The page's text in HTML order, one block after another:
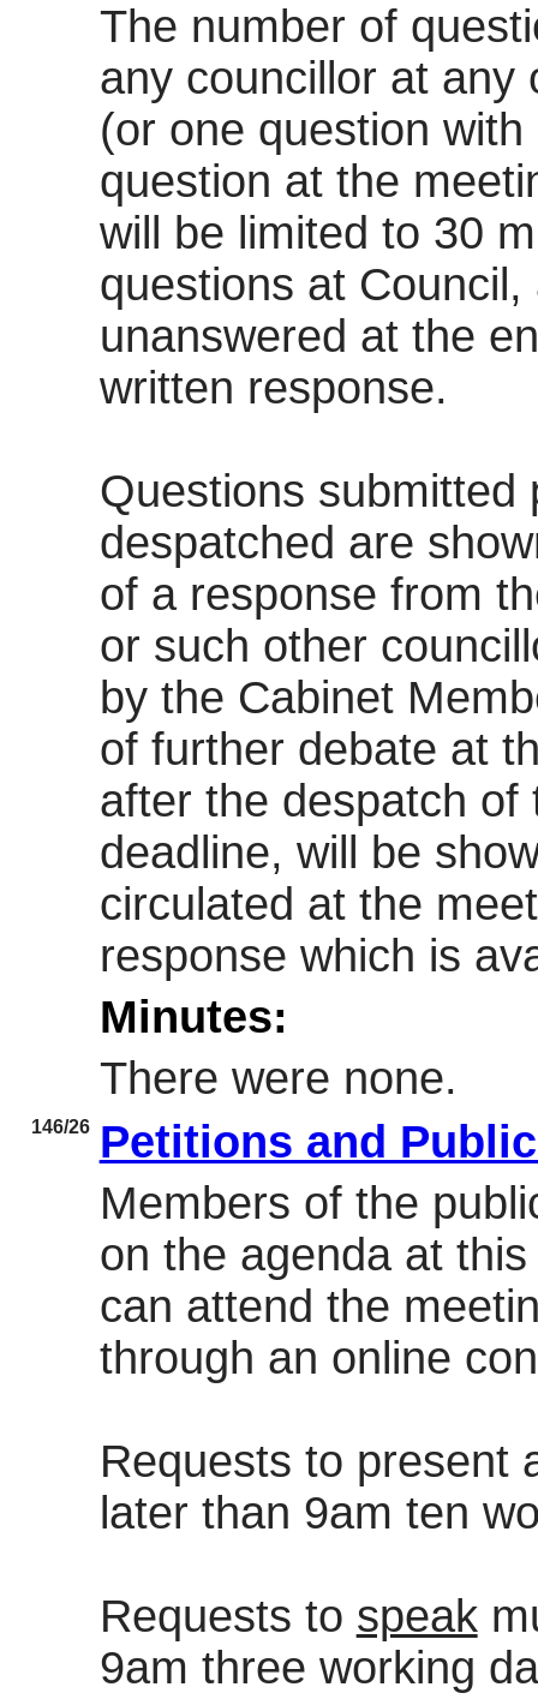
The number of
any councillor at any
(or one question
question at the
will be limited to 30
questions at
unanswered at the
written response.
Questions submitted
despatched are
of a response from
or such other
by the Cabinet
of further debate at
after the despatch
deadline, will be
circulated at the
response which is
Minutes:
There were none.
146/26
Petitions and
Members of the
on the agenda at
can attend the
through an online
Requests to present
later than 9am ten
Requests to speak
9am three working